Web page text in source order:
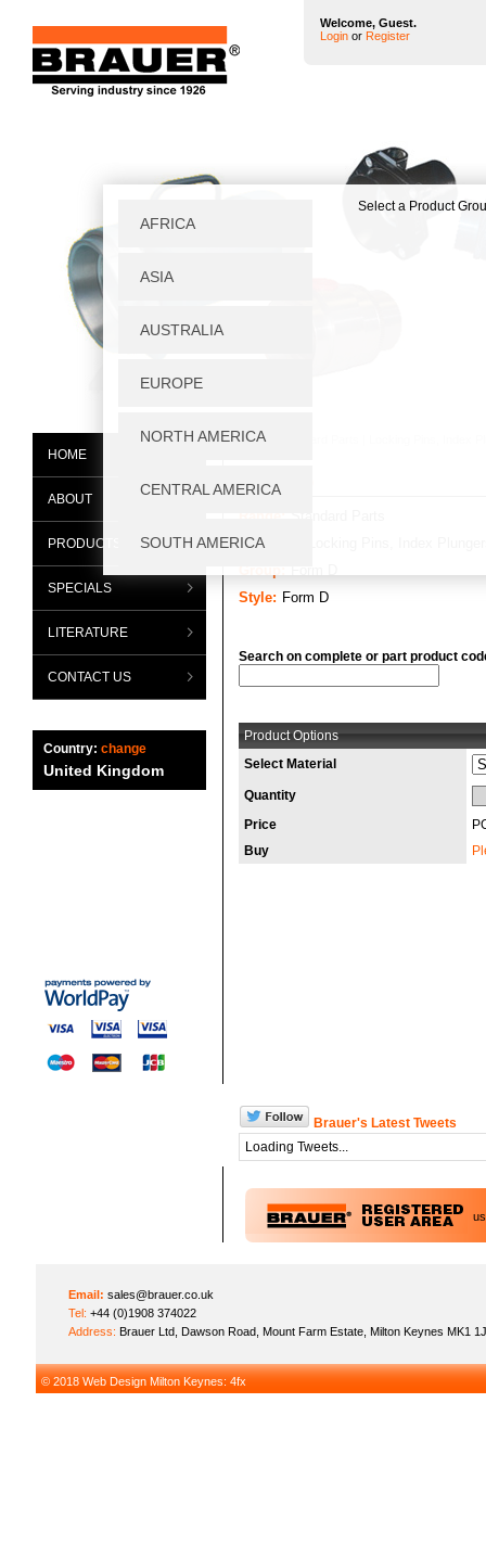
Welcome, Guest.
Login or Register
Home
45308D
Category:
Style: Form D
Search on complete or part product
Product Options
Select Material
Quantity
Price
Buy
HOME
ABOUT
PRODUCTS
SPECIALS
LITERATURE
CONTACT US
Country: change
United Kingdom
Brauer's Latest Tweets
Loading Tweets...
© 2018 Web Design Milton Keynes: 4fx
Email: sales@brauer.co.uk
Tel: +44 (0)1908 374022
Address: Brauer Ltd, Dawson Road, Mount Farm Estate, Milton Keynes MK1